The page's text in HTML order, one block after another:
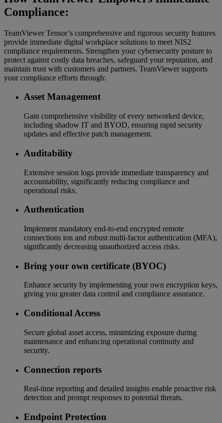
Compliance:
TeamViewer Tensor’s comprehensive and rigorous security features
provide immediate digital workplace solutions to meet NIS2
compliance requirements. Strengthen your cybersecurity posture to
protect against costly data breaches, safeguard your reputation, and
maintain trust with customers and partners. TeamViewer supports
your compliance efforts through:
Asset Management
Gain comprehensive visibility of every networked device,
including shadow IT and BYOD, ensuring rapid security
updates and effective patch management.
Auditability
Extensive session logs provide immediate transparency and
accountability, significantly reducing compliance and
operational risks.
Authentication
Implement mandatory end-to-end encrypted remote
connections ion and robust multi-factor authentication (MFA),
significantly decreasing unauthorized access risks.
Bring your own certificate (BYOC)
Enhance security by implementing your own encryption keys,
giving you greater data control and compliance assurance.
Conditional Access
Secure global asset access, minimizing exposure during
maintenance and enhancing operational continuity and
security.
Connection reports
Real-time reporting and detailed insights enable proactive risk
detection and prompt responses to potential threats.
Endpoint Protection